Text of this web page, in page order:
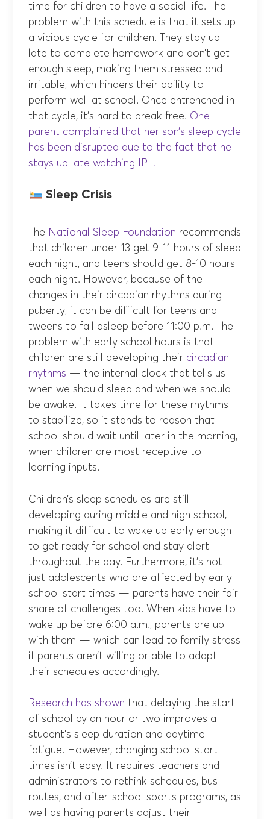
time for children to have a social life. The
problem with this schedule is that it sets up
a vicious cycle for children. They stay up
late to complete homework and don’t get
enough sleep, making them stressed and
irritable, which hinders their ability to
perform well at school. Once entrenched in
that cycle, it’s hard to break free. One
parent complained that her son’s sleep cycle
has been disrupted due to the fact that he
stays up late watching IPL.
Sleep Crisis
The National Sleep Foundation recommends
that children under 13 get 9-11 hours of sleep
each night, and teens should get 8-10 hours
each night. However, because of the
changes in their circadian rhythms during
puberty, it can be difficult for teens and
tweens to fall asleep before 11:00 p.m. The
problem with early school hours is that
children are still developing their circadian
rhythms — the internal clock that tells us
when we should sleep and when we should
be awake. It takes time for these rhythms
to stabilize, so it stands to reason that
school should wait until later in the morning,
when children are most receptive to
learning inputs.
Children’s sleep schedules are still
developing during middle and high school,
making it difficult to wake up early enough
to get ready for school and stay alert
throughout the day. Furthermore, it’s not
just adolescents who are affected by early
school start times — parents have their fair
share of challenges too. When kids have to
wake up before 6:00 a.m., parents are up
with them — which can lead to family stress
if parents aren’t willing or able to adapt
their schedules accordingly.
Research has shown that delaying the start
of school by an hour or two improves a
student’s sleep duration and daytime
fatigue. However, changing school start
times isn’t easy. It requires teachers and
administrators to rethink schedules, bus
routes, and after-school sports programs, as
well as having parents adjust their